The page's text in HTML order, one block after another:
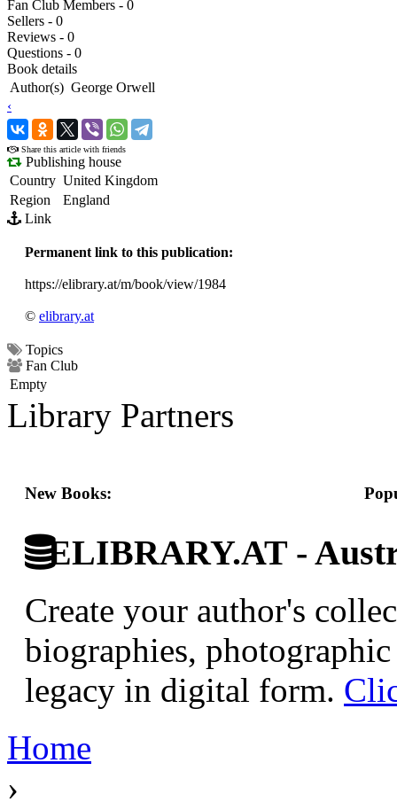
Fan Club Members - 0
Sellers - 0
Reviews - 0
Questions - 0
Book details
Author(s) George Orwell
‹
›
Share this article with friends
Publishing house
Country United Kingdom
Region
England
Link
Permanent link to this publication:
https://elibrary.at/m/book/view/1984
© elibrary.at
Topics
Fan Club
Empty
Library Partners
New Books:
ELIBRARY.AT -
Create your author's
biographies,
legacy in digital form.
Home
›